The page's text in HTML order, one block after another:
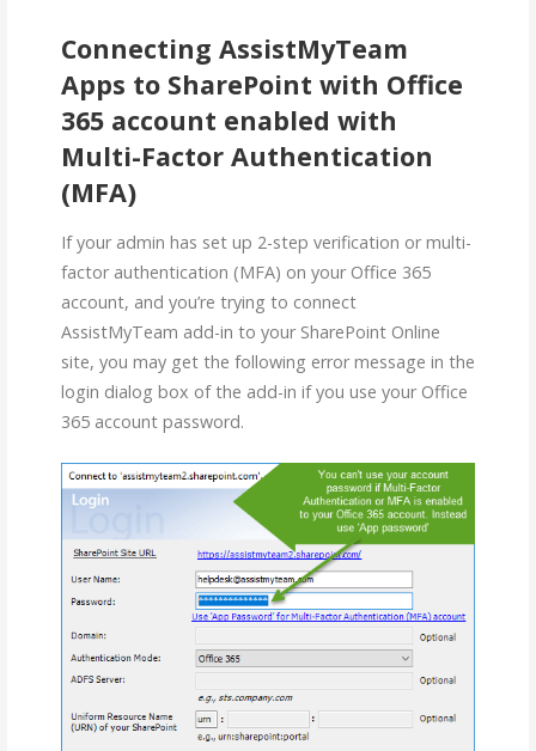
Connecting AssistMyTeam
Apps to SharePoint with Office
365 account enabled with
Multi-Factor Authentication
(MFA)
If your admin has set up 2-step verification or multi-
factor authentication (MFA) on your Office 365
account, and you’re trying to connect
AssistMyTeam add-in to your SharePoint Online
site, you may get the following error message in the
login dialog box of the add-in if you use your Office
365 account password.